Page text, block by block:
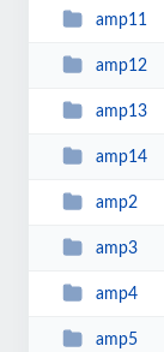
amp11
amp12
amp13
amp14
amp2
amp3
amp4
amp5